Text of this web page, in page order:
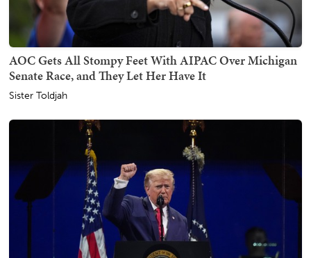
AOC Gets All Stompy Feet With AIPAC Over Michigan
Senate Race, and They Let Her Have It
Sister Toldjah